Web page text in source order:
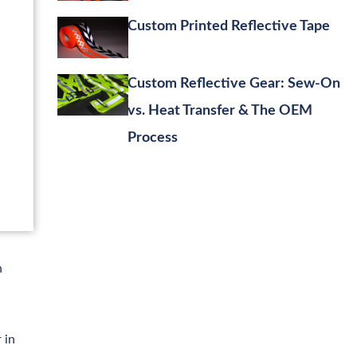
in
Custom Printed Reflective Tape
Custom Reflective Gear: Sew-On
vs. Heat Transfer & The OEM
Process